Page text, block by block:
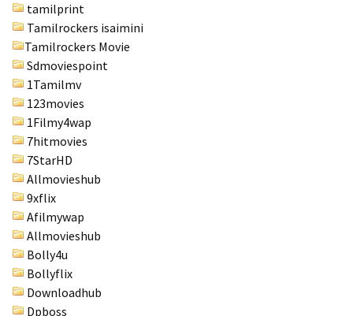
tamilprint
Tamilrockers isaimini
Tamilrockers Movie
Sdmoviespoint
1Tamilmv
123movies
1Filmy4wap
7hitmovies
7StarHD
Allmovieshub
9xflix
Afilmywap
Allmovieshub
Bolly4u
Bollyflix
Downloadhub
Dpboss